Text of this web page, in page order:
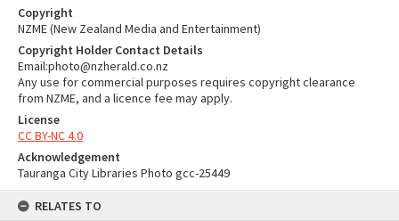
Copyright
NZME (New Zealand Media and Entertainment)
Copyright Holder Contact Details
Email:photo@nzherald.co.nz
Any use for commercial purposes requires copyright clearance
from NZME, and a licence fee may apply.
License
CC BY-NC 4.0
Acknowledgement
Tauranga City Libraries Photo gcc-25449
RELATES TO